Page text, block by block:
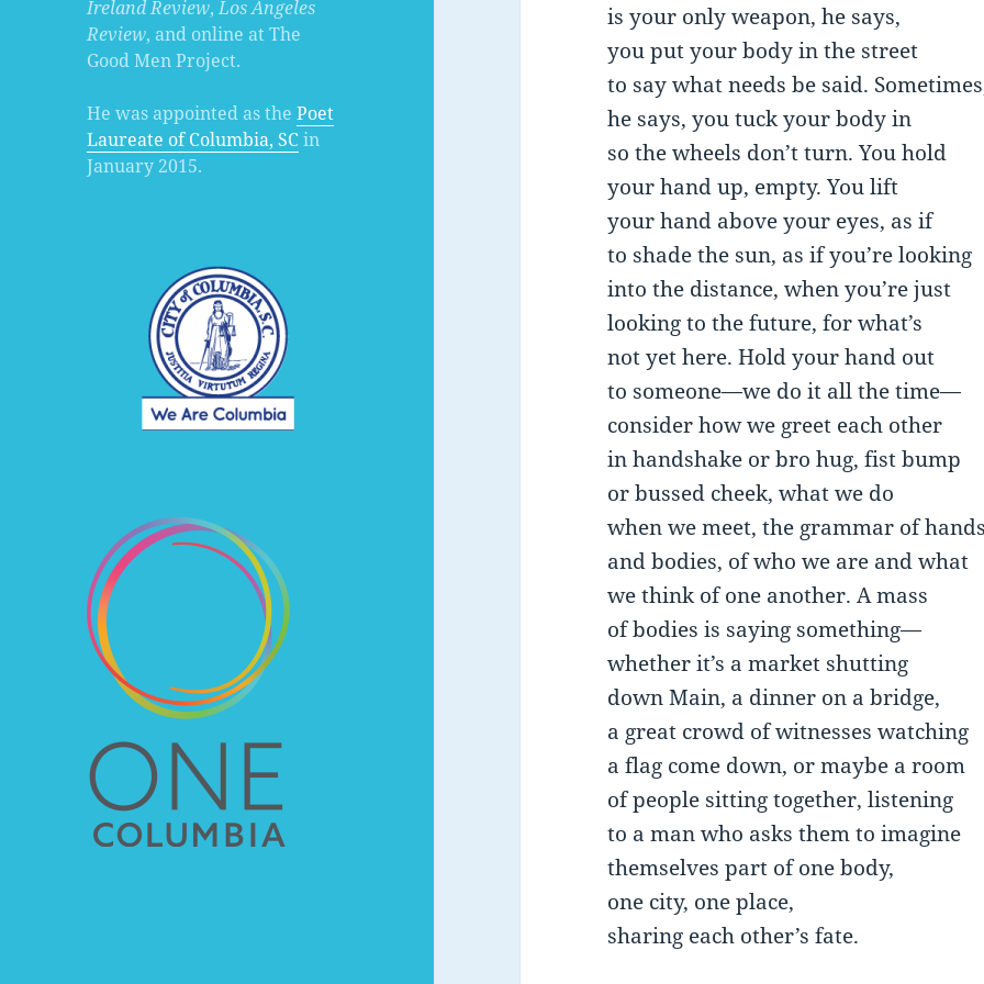
Ireland Review,Los Angeles
Review, and online at The
Good Men Project.
He was appointed as thePoet
Laureate of Columbia, SCin
January 2015.
is your only weapon, he says,
you put your body in the street
to say what needs be said.
he says, you tuck your body in
so the wheels don’t turn. You hold
your hand up, empty. You lift
your hand above your eyes, as if
to shade the sun, as if you’re looking
into the distance, when you’re just
looking to the future, for what’s
not yet here. Hold your hand out
to someone—we do it all the time—
consider how we greet each other
in handshake or bro hug, fist bump
or bussed cheek, what we do
when we meet, the grammar of
and bodies, of who we are and what
we think of one another. A mass
of bodies is saying something—
whether it’s a market shutting
down Main, a dinner on a bridge,
a great crowd of witnesses watching
a flag come down, or maybe a room
of people sitting together, listening
to a man who asks them to imagine
themselves part of one body,
one city, one place,
sharing each other’s fate.